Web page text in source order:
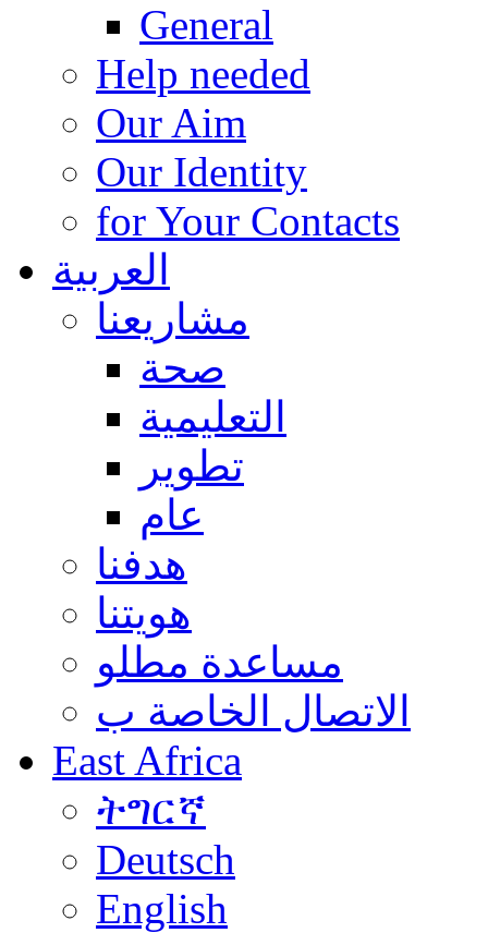
General
Help needed
Our Aim
Our Identity
for Your Contacts
العربية
مشاريعنا
صحة
التعليمية
تطوير
عام
هدفنا
هويتنا
مساعدة مطلو
الاتصال الخاصة ب
East Africa
ትግርኛ
Deutsch
English